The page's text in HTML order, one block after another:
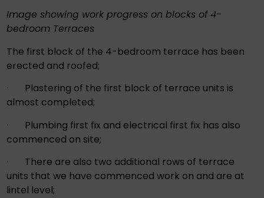
Image showing work progress on blocks of 4-
bedroom Terraces
The first block of the 4-bedroom terrace has been
erected and roofed;
· Plastering of the first block of terrace units is
almost completed;
· Plumbing first fix and electrical first fix has also
commenced on site;
· There are also two additional rows of terrace
units that we have commenced work on and are at
lintel level;